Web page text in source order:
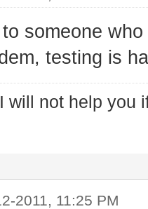
someone
testing is
will not help you
2011, 11:25 PM